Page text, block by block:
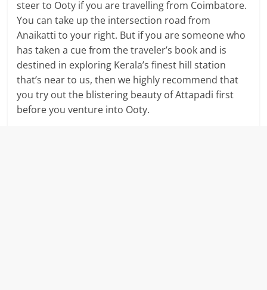
steer to Ooty if you are travelling from Coimbatore.
You can take up the intersection road from
Anaikatti to your right. But if you are someone who
has taken a cue from the traveler’s book and is
destined in exploring Kerala’s finest hill station
that’s near to us, then we highly recommend that
you try out the blistering beauty of Attapadi first
before you venture into Ooty.